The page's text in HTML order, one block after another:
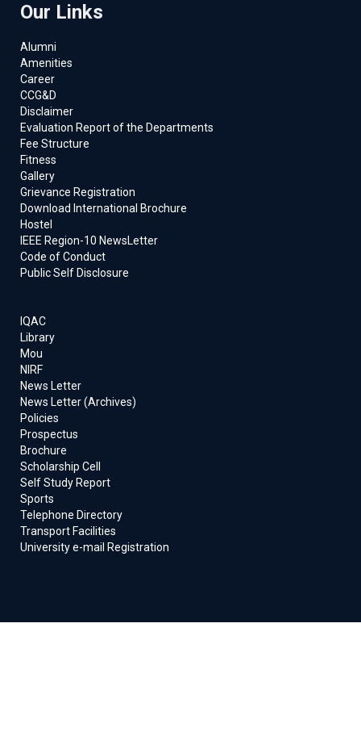
Our Links
Alumni
Amenities
Career
CCG&D
Disclaimer
Evaluation Report of the Departments
Fee Structure
Fitness
Gallery
Grievance Registration
Download International Brochure
Hostel
IEEE Region-10 NewsLetter
Code of Conduct
Public Self Disclosure
IQAC
Library
Mou
NIRF
News Letter
News Letter (Archives)
Policies
Prospectus
Brochure
Scholarship Cell
Self Study Report
Sports
Telephone Directory
Transport Facilities
University e-mail Registration